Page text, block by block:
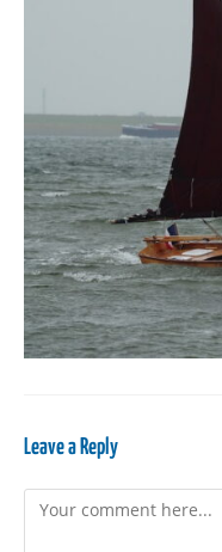
Leave a Reply